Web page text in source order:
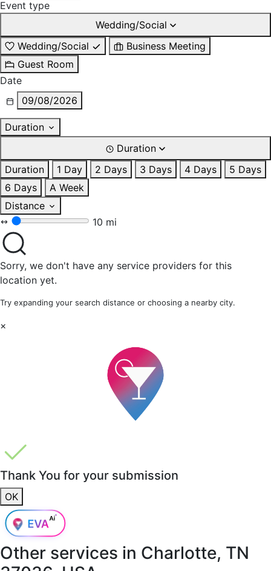
Event type
Wedding/Social
Wedding/Social
Business Meeting
Guest Room
Date
09/08/2026
Duration
Duration
Duration
1 Day 2 Days 3 Days 4 Days
5 Days
6 Days
A Week
Distance
10 mi
Sorry, we don't have any service providers for this
location yet.
Try expanding your search distance or choosing a nearby city.
×
Thank You for your submission
OK
Other services in Charlotte, TN